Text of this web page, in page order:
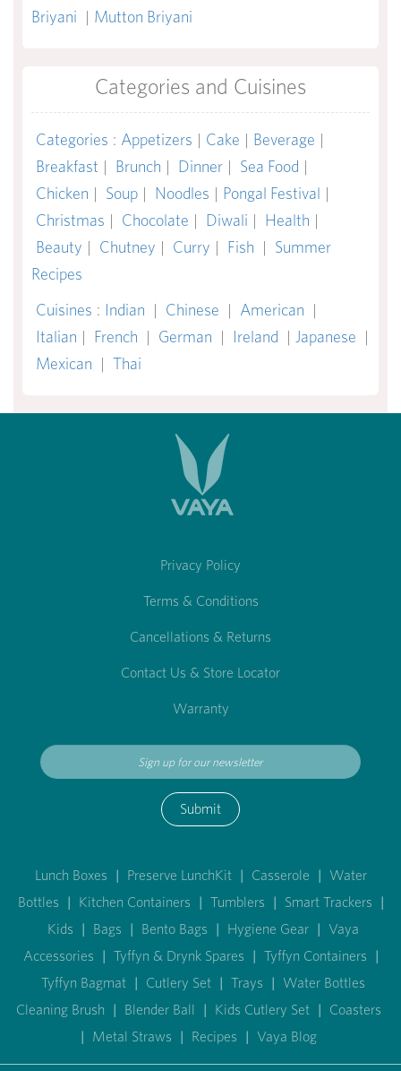
Briyani | Mutton Briyani
Categories and Cuisines
Categories : Appetizers | Cake | Beverage |
Breakfast | Brunch | Dinner | Sea Food |
Chicken | Soup | Noodles | Pongal Festival |
Christmas | Chocolate | Diwali | Health |
Beauty | Chutney | Curry | Fish | Summer
Recipes
Cuisines : Indian | Chinese | American |
Italian | French | German | Ireland | Japanese |
Mexican | Thai
Privacy Policy
Terms & Conditions
Cancellations & Returns
Contact Us & Store Locator
Warranty
Submit
Lunch Boxes | Preserve LunchKit | Casserole | Water
Bottles | Kitchen Containers | Tumblers | Smart Trackers |
Kids | Bags | Bento Bags | Hygiene Gear | Vaya
Accessories | Tyffyn & Drynk Spares | Tyffyn Containers |
Tyffyn Bagmat | Cutlery Set | Trays | Water Bottles
Cleaning Brush | Blender Ball | Kids Cutlery Set | Coasters
| Metal Straws | Recipes | Vaya Blog